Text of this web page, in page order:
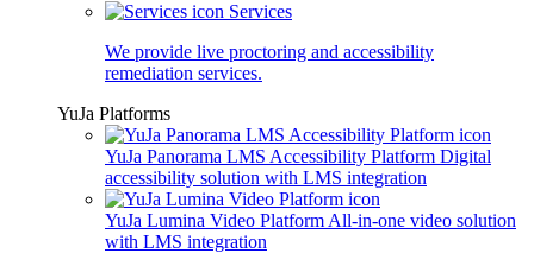
Services
We provide live proctoring and accessibility
remediation services.
YuJa Platforms
YuJa Panorama LMS Accessibility Platform Digital
accessibility solution with LMS integration
YuJa Lumina Video Platform All-in-one video solution
with LMS integration